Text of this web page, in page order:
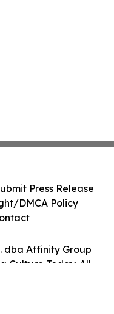
dba Affinity Group
Culture Today. All
Press Release
DMCA Policy